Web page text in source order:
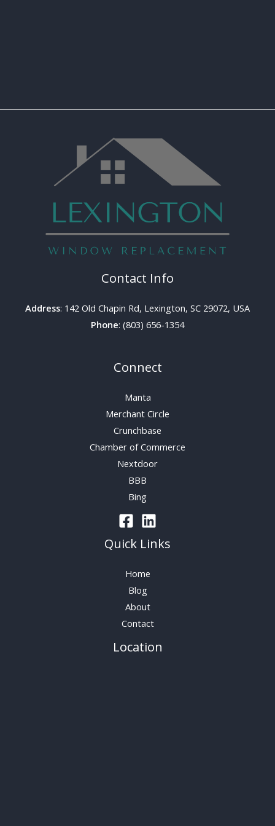
Contact Info
Address: 142 Old Chapin Rd, Lexington, SC 29072, USA
Phone: (803) 656-1354
Connect
Manta
Merchant Circle
Crunchbase
Chamber of Commerce
Nextdoor
BBB
Bing
Quick Links
Home
Blog
About
Contact
Location